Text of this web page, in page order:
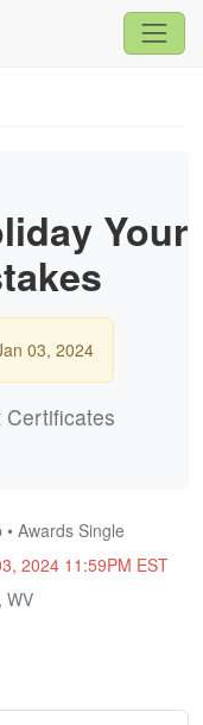
Your
03, 2024
Certificates
Awards Single
2024 11:59PM EST
WV